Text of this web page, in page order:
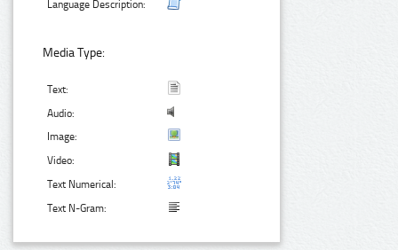
Language Description:
Media Type:
Text:
Audio:
Image:
Video:
Text Numerical:
Text N-Gram: